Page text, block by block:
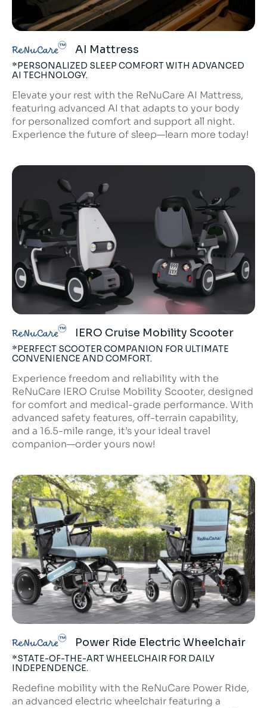
ReNuCare AI Mattress
*PERSONALIZED SLEEP COMFORT WITH ADVANCED
AI TECHNOLOGY.
Elevate your rest with the ReNuCare AI Mattress,
featuring advanced AI that adapts to your body
for personalized comfort and support all night.
Experience the future of sleep—learn more today!
ReNuCare IERO Cruise Mobility Scooter
*PERFECT SCOOTER COMPANION FOR ULTIMATE
CONVENIENCE AND COMFORT.
Experience freedom and reliability with the
ReNuCare IERO Cruise Mobility Scooter, designed
for comfort and medical-grade performance. With
advanced safety features, off-terrain capability,
and a 16.5-mile range, it’s your ideal travel
companion—order yours now!
ReNuCare Power Ride Electric Wheelchair
*STATE-OF-THE-ART WHEELCHAIR FOR DAILY
INDEPENDENCE.
Redefine mobility with the ReNuCare Power Ride,
an advanced electric wheelchair featuring a